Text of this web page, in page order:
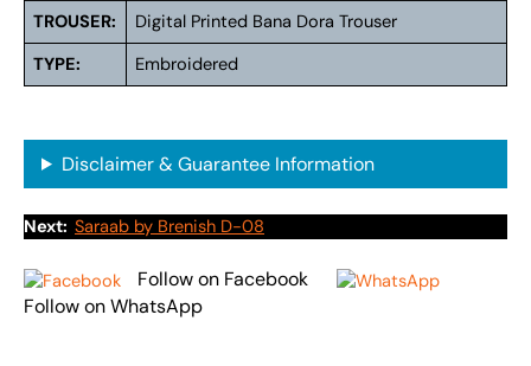
TROUSER:
Digital Printed Bana Dora Trouser
TYPE:
Embroidered
Disclaimer & Guarantee Information
Next: Saraab by Brenish D-08
Follow on Facebook
Follow on WhatsApp